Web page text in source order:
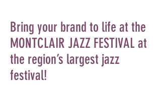
Bring your brand to life at the
MONTCLAIR JAZZ FESTIVAL at
the region’s largest jazz
festival!